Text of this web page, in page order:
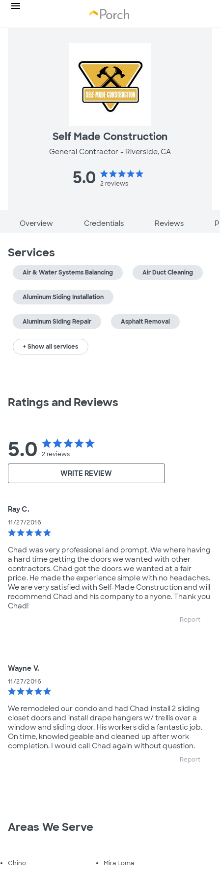
Self Made Construction
General Contractor - Riverside, CA
5.0 starstarstarstarstar
2reviews
Overview Credentials Reviews
Services
Air & Water Systems Balancing Air Duct Cleaning
Aluminum Siding Installation
Aluminum Siding Repair Asphalt Removal
+ Show all services
Ratings and Reviews
5.0 starstarstarstarstar
2reviews
WRITE REVIEW
Ray C.
11/27/2016
starstarstarstarstar
Chad was very professional and prompt. We where having
a hard time getting the doors we wanted with other
contractors. Chad got the doors we wanted at a fair
price. He made the experience simple with no headaches.
We are very satisfied with Self-Made Construction and will
recommend Chad and his company to anyone. Thank you
Chad!
Report
Wayne V.
11/27/2016
starstarstarstarstar
We remodeled our condo and had Chad install 2 sliding
closet doors and install drape hangers w/ trellis over a
window and sliding door. His workers did a fantastic job.
On time, knowledgeable and cleaned up after work
completion. I would call Chad again without question.
Report
Areas We Serve
Chino Mira Loma